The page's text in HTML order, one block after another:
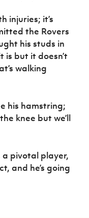
injuries; it’s
the Rovers
his studs in
is but it doesn’t
walking
his hamstring;
knee but we’ll
a pivotal player,
and he’s going